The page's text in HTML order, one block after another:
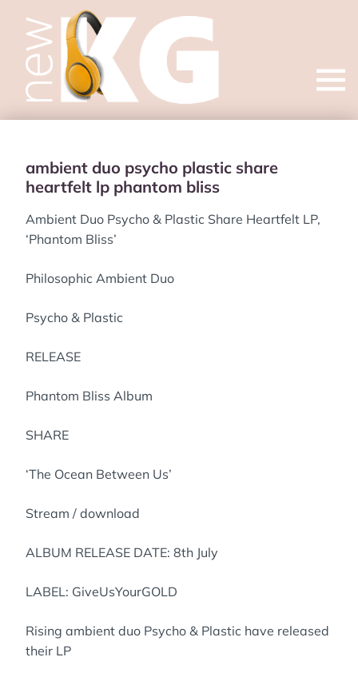
Open
ambient duo psycho plastic share
heartfelt lp phantom bliss
Ambient Duo Psycho & Plastic Share Heartfelt LP,
‘Phantom Bliss’
Philosophic Ambient Duo
Psycho & Plastic
RELEASE
Phantom Bliss Album
SHARE
‘The Ocean Between Us’
Stream / download
ALBUM RELEASE DATE: 8th July
LABEL: GiveUsYourGOLD
Rising ambient duo Psycho & Plastic have released
their LP